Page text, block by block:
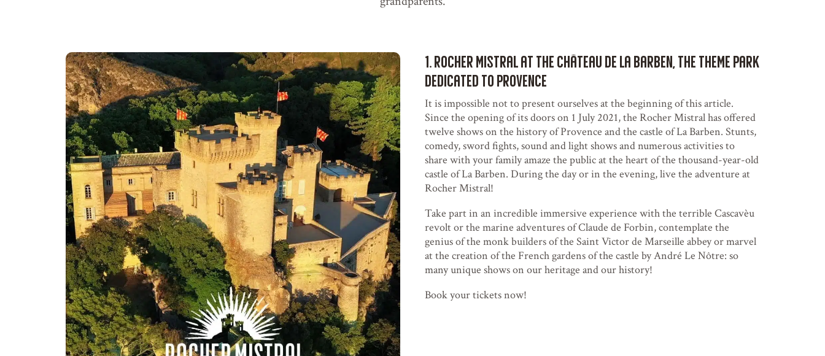
1. Rocher Mistral at the Château de La Barben, the theme park
dedicated to Provence
It is impossible not to present ourselves at the beginning of this article.
Since the opening of its doors on 1 July 2021, the Rocher Mistral has offered
twelve shows on the history of Provence and the castle of La Barben. Stunts,
comedy, sword fights, sound and light shows and numerous activities to
share with your family amaze the public at the heart of the thousand-year-old
castle of La Barben. During the day or in the evening, live the adventure at
Rocher Mistral!
Take part in an incredible immersive experience with the terrible Cascavèu
revolt or the marine adventures of Claude de Forbin, contemplate the
genius of the monk builders of the Saint Victor de Marseille abbey or marvel
at the creation of the French gardens of the castle by André Le Nôtre: so
many unique shows on our heritage and our history!
Book your tickets now!